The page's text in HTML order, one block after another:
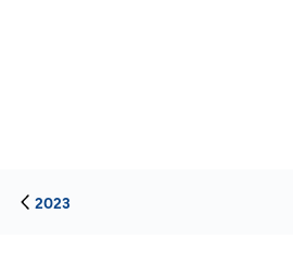
2023